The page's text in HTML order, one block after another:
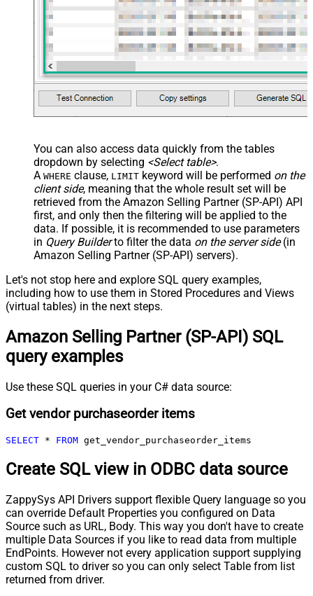
You can also access data quickly from the tables
dropdown by selecting <Select table>.
A WHERE clause, LIMIT keyword will be performed on the
client side, meaning that the whole result set will be
retrieved from the Amazon Selling Partner (SP-API) API
first, and only then the filtering will be applied to the
data. If possible, it is recommended to use parameters
in Query Builderto filter the data on the server side(in
Amazon Selling Partner (SP-API) servers).
Let's not stop here and explore SQL query examples,
including how to use them in Stored Procedures and Views
(virtual tables) in the next steps.
Amazon Selling Partner (SP-API) SQL
query examples
Use these SQL queries in your C# data source:
Get vendor purchaseorder items
SELECT * FROM get_vendor_purchaseorder_items
Create SQL view in ODBC data source
ZappySys API Drivers support flexible Query language so you
can override Default Properties you configured on Data
Source such as URL, Body. This way you don't have to create
multiple Data Sources if you like to read data from multiple
EndPoints. However not every application support supplying
custom SQL to driver so you can only select Table from list
returned from driver.